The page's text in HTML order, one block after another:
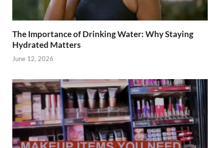
The Importance of Drinking Water: Why Staying
Hydrated Matters
June 12, 2026